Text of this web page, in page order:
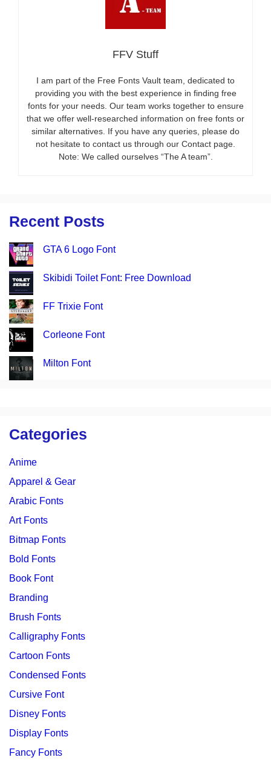
FFV Stuff
I am part of the Free Fonts Vault team, dedicated to
providing you with the best experience in finding free
fonts for your needs. Our team works together to ensure
that we offer well-researched information on free fonts or
similar alternatives. If you have any queries, please do
not hesitate to contact us through our Contact page.
Note: We called ourselves “The A team”.
Recent Posts
GTA 6 Logo Font
Skibidi Toilet Font: Free Download
FF Trixie Font
Corleone Font
Milton Font
Categories
Anime
Apparel & Gear
Arabic Fonts
Art Fonts
Bitmap Fonts
Bold Fonts
Book Font
Branding
Brush Fonts
Calligraphy Fonts
Cartoon Fonts
Condensed Fonts
Cursive Font
Disney Fonts
Display Fonts
Fancy Fonts